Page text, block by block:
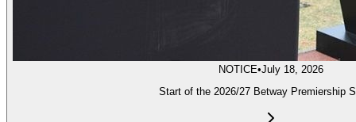
NOTICE•July 18, 2026
Start of the 2026/27 Betway Premiership